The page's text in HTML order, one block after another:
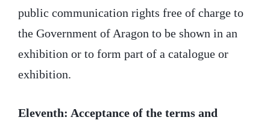
public communication rights free of charge to
the Government of Aragon to be shown in an
exhibition or to form part of a catalogue or
exhibition.
Eleventh: Acceptance of the terms and